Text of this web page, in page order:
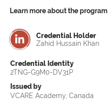
Learn more about the program
Credential Holder
Zahid Hussain Khan
Credential Identity
2TNG-G9M0-DV31P
Issued by
VCARE Academy, Canada